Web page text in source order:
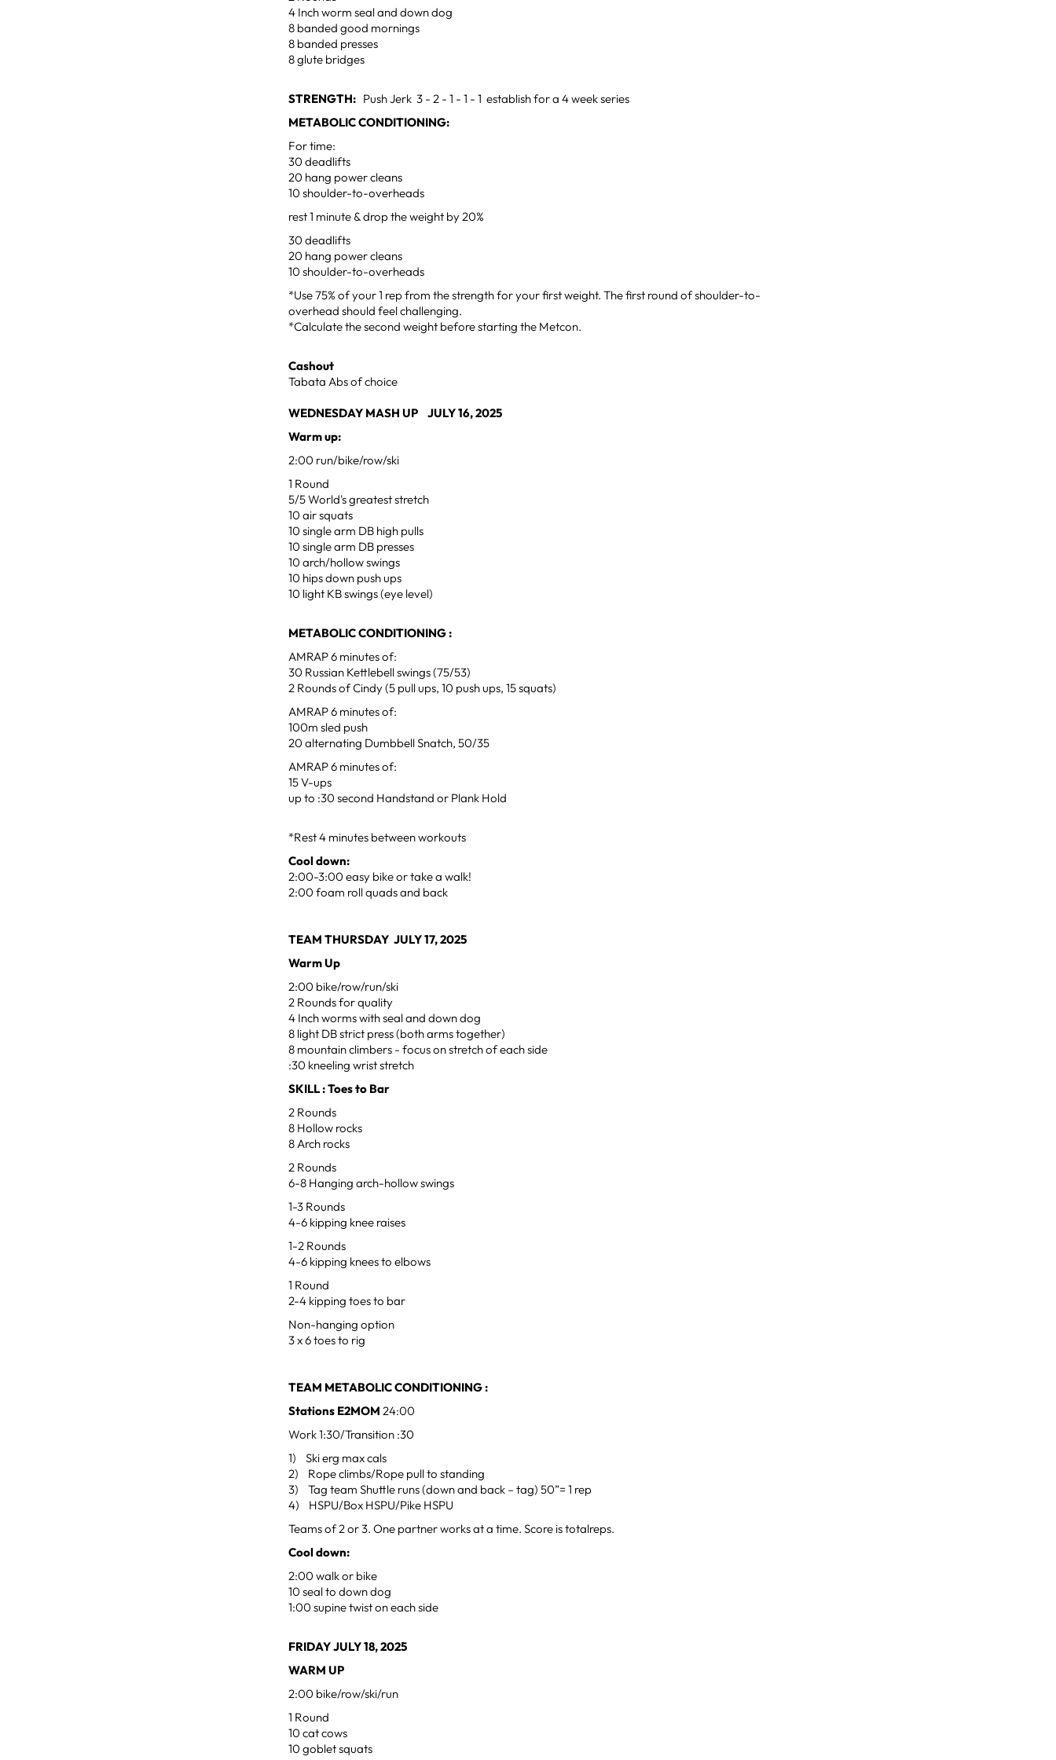
4 Inch worm seal and down dog
8 banded good mornings
8 banded presses
8 glute bridges
STRENGTH: Push Jerk 3 - 2 - 1 - 1 - 1 establish for a 4 week series
METABOLIC CONDITIONING:
For time:
30 deadlifts
20 hang power cleans
10 shoulder-to-overheads
rest 1 minute & drop the weight by 20%
30 deadlifts
20 hang power cleans
10 shoulder-to-overheads
*Use 75% of your 1 rep from the strength for your first weight. The first round of shoulder-to-
overhead should feel challenging.
*Calculate the second weight before starting the Metcon.
Cashout
Tabata Abs of choice
WEDNESDAY MASH UP JULY 16, 2025
Warm up:
2:00 run/bike/row/ski
1 Round
5/5 World's greatest stretch
10 air squats
10 single arm DB high pulls
10 single arm DB presses
10 arch/hollow swings
10 hips down push ups
10 light KB swings (eye level)
METABOLIC CONDITIONING :
AMRAP 6 minutes of:
30 Russian Kettlebell swings (75/53)
2 Rounds of Cindy (5 pull ups, 10 push ups, 15 squats)
AMRAP 6 minutes of:
100m sled push
20 alternating Dumbbell Snatch, 50/35
AMRAP 6 minutes of:
15 V-ups
up to :30 second Handstand or Plank Hold
*Rest 4 minutes between workouts
Cool down:
2:00-3:00 easy bike or take a walk!
2:00 foam roll quads and back
TEAM THURSDAY JULY 17, 2025
Warm Up
2:00 bike/row/run/ski
2 Rounds for quality
4 Inch worms with seal and down dog
8 light DB strict press (both arms together)
8 mountain climbers - focus on stretch of each side
:30 kneeling wrist stretch
SKILL : Toes to Bar
2 Rounds
8 Hollow rocks
8 Arch rocks
2 Rounds
6-8 Hanging arch-hollow swings
1-3 Rounds
4-6 kipping knee raises
1-2 Rounds
4-6 kipping knees to elbows
1 Round
2-4 kipping toes to bar
Non-hanging option
3 x 6 toes to rig
TEAM METABOLIC CONDITIONING :
Stations E2MOM24:00
Work 1:30/Transition :30
1) Ski erg max cals
2) Rope climbs/Rope pull to standing
3) Tag team Shuttle runs (down and back – tag) 50”= 1 rep
4) HSPU/Box HSPU/Pike HSPU
Teams of 2 or 3. One partner works at a time. Score is totalreps.
Cool down:
2:00 walk or bike
10 seal to down dog
1:00 supine twist on each side
FRIDAY JULY 18, 2025
WARM UP
2:00 bike/row/ski/run
1 Round
10 cat cows
10 goblet squats